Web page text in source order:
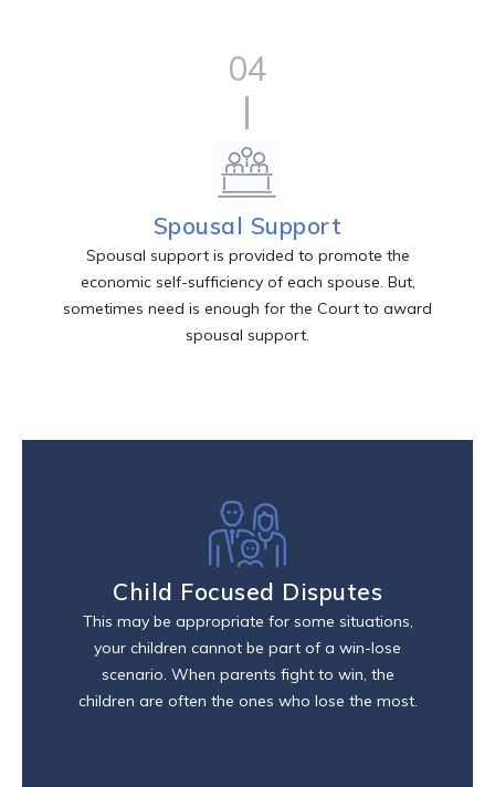
04
Spousal Support
Spousal support is provided to promote the
economic self-sufficiency of each spouse. But,
sometimes need is enough for the Court to award
spousal support.
Child Focused Disputes
This may be appropriate for some situations,
your children cannot be part of a win-lose
scenario. When parents fight to win, the
children are often the ones who lose the most.